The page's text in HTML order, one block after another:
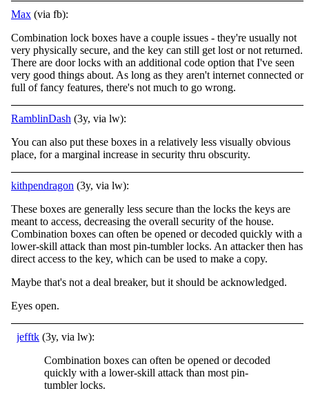
Max (via fb):
Combination lock boxes have a couple issues - they're usually not
very physically secure, and the key can still get lost or not returned.
There are door locks with an additional code option that I've seen
very good things about. As long as they aren'tinternet connected or
full of fancy features, there's not much to go wrong.
RamblinDash (3y, via lw):
You can also put these boxes in a relatively less visually obvious
place, for a marginal increase in security thru obscurity.
kithpendragon (3y, via lw):
These boxes are generally less secure than the locks the keys are
meant to access, decreasing the overall security of the house.
Combination boxes can often be opened or decoded quickly with a
lower-skill attack than most pin-tumbler locks. An attacker then has
direct access to the key, which can be used to make a copy.
Maybe that's not a deal breaker, but it should be acknowledged.
Eyes open.
jefftk (3y, via lw):
Combination boxes can often be opened or decoded
quickly with a lower-skill attack than most pin-
tumbler locks.